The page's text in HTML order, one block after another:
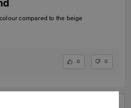
compared to the beige
0 0